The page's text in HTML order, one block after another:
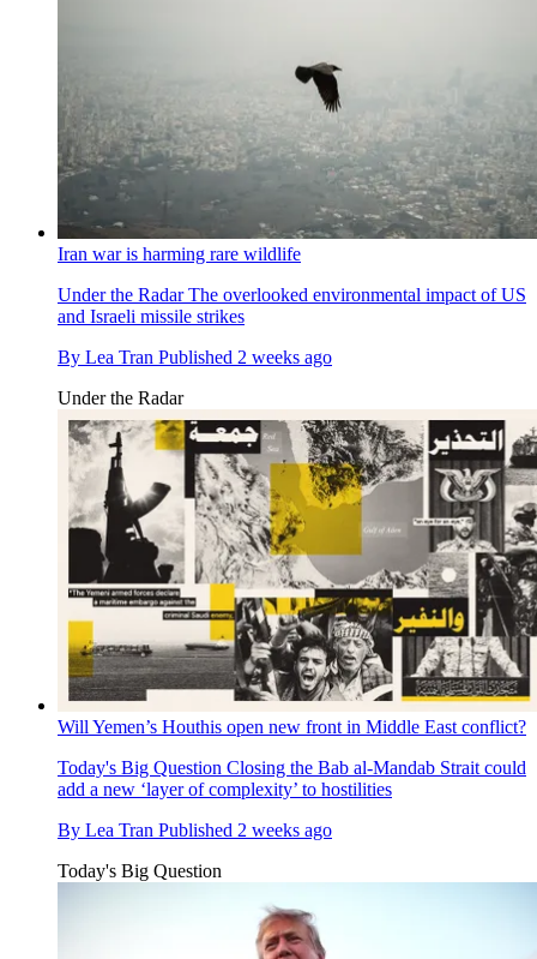
Iran war is harming rare wildlife
Under the RadarThe overlooked environmental impact of US
and Israeli missile strikes
By Lea Tran Published 2 weeks ago
Under the Radar
Will Yemen’s Houthis open new front in Middle East conflict?
Today's Big Question Closing the Bab al-Mandab Strait could
add a new ‘layer of complexity’ to hostilities
By Lea Tran Published 2 weeks ago
Today's Big Question